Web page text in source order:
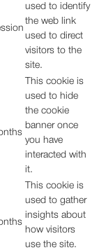
used to identify
the web link
used to direct
visitors to the
site.
This cookie is
used to hide
the cookie
banner once
you have
interacted with
it.
This cookie is
used to gather
insights about
how visitors
use the site.